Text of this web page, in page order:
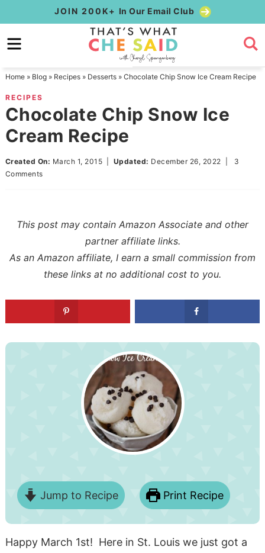
to
primary
Skip
to
content
Skip
primary
sidebar
JOIN 200K+ In Our Email Club
Home» Blog» Recipes» Desserts» Chocolate Chip Snow Ice Cream Recipe
RECIPES
Chocolate Chip Snow Ice
Cream Recipe
Created On: March 1, 2015 Updated: December 26, 2022
3
Comments
This post may contain Amazon Associate and other
partner affiliate links.
As an Amazon affiliate, I earn a small commission from
these links at no additional cost to you.
Jump to Recipe Print Recipe
Happy March 1st! Here in St. Louis we just got a